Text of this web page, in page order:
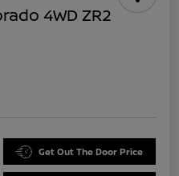
4WD ZR2
Get Out The Door Price